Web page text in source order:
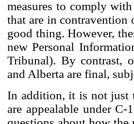
measures to comply
that are in
good thing. However,
new Personal
Tribunal). By contrast,
and Alberta are final,
In addition, it is not just
are appealable under